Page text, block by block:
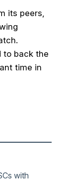
its peers,
to back the
time in
with